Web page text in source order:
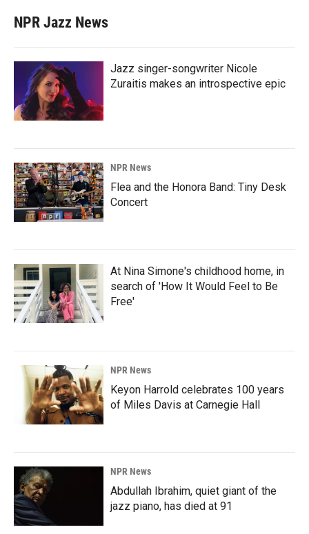
NPR Jazz News
Jazz singer-songwriter Nicole
Zuraitis makes an introspective epic
NPR News
Flea and the Honora Band: Tiny Desk
Concert
At Nina Simone's childhood home, in
search of 'How It Would Feel to Be
Free'
NPR News
Keyon Harrold celebrates 100 years
of Miles Davis at Carnegie Hall
NPR News
Abdullah Ibrahim, quiet giant of the
jazz piano, has died at 91